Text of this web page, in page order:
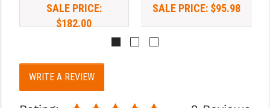
SALE PRICE:
$182.00
SALE PRICE: $95.98
WRITE A REVIEW